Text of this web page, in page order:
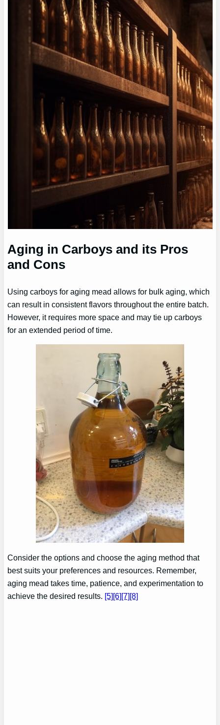
Aging in Carboys and its Pros
and Cons
Using carboys for aging mead allows for bulk aging, which
can result in consistent flavors throughout the entire batch.
However, it requires more space and may tie up carboys
for an extended period of time.
Consider the options and choose the aging method that
best suits your preferences and resources. Remember,
aging mead takes time, patience, and experimentation to
achieve the desired results. [5][6][7][8]